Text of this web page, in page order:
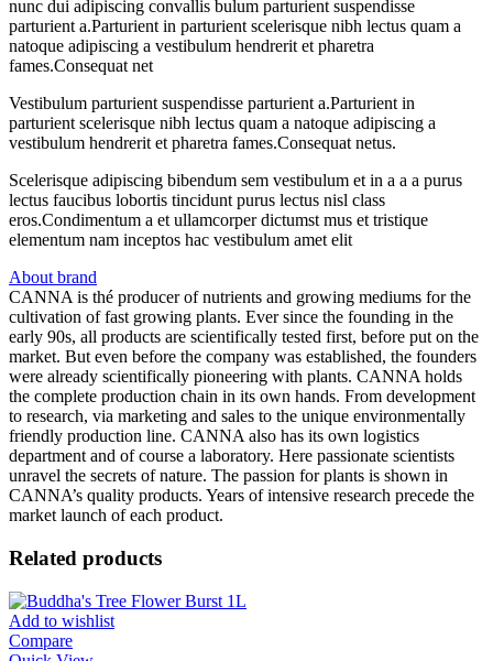
nunc dui adipiscing convallis bulum parturient suspendisse
parturient a.Parturient in parturient scelerisque nibh lectus quam a
natoque adipiscing a vestibulum hendrerit et pharetra
fames.Consequat net
Vestibulum parturient suspendisse parturient a.Parturient in
parturient scelerisque nibh lectus quam a natoque adipiscing a
vestibulum hendrerit et pharetra fames.Consequat netus.
Scelerisque adipiscing bibendum sem vestibulum et in a a a purus
lectus faucibus lobortis tincidunt purus lectus nisl class
eros.Condimentum a et ullamcorper dictumst mus et tristique
elementum nam inceptos hac vestibulum amet elit
About brand
CANNA is thé producer of nutrients and growing mediums for the
cultivation of fast growing plants. Ever since the founding in the
early 90s, all products are scientifically tested first, before put on the
market. But even before the company was established, the founders
were already scientifically pioneering with plants. CANNA holds
the complete production chain in its own hands. From development
to research, via marketing and sales to the unique environmentally
friendly production line. CANNA also has its own logistics
department and of course a laboratory. Here passionate scientists
unravel the secrets of nature. The passion for plants is shown in
CANNA’s quality products. Years of intensive research precede the
market launch of each product.
Related products
Add to wishlist
Compare